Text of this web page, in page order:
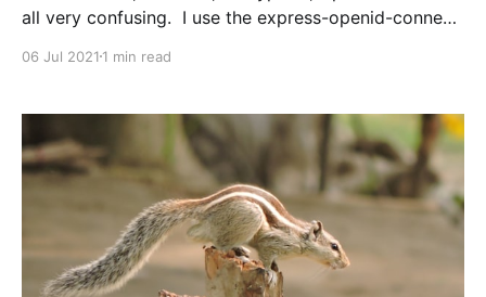
all very confusing. I use the express-openid-connect
most part it takes care of all the difficult parts of
the curtain and adjust
06 Jul 2021 1 min read